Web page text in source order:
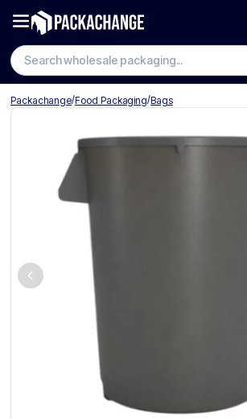
Packachange/Food Packaging/Bags